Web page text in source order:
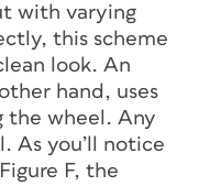
with varying
this scheme
look. An
hand, uses
the wheel. Any
As you’ll notice
F, the